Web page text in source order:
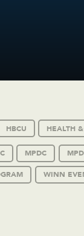
HBCU HEALTH
MPDC
WINN